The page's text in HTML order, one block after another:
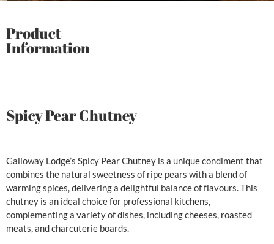
Product
Information
Spicy Pear Chutney
Galloway Lodge’s Spicy Pear Chutney is a unique condiment that
combines the natural sweetness of ripe pears with a blend of
warming spices, delivering a delightful balance of flavours. This
chutney is an ideal choice for professional kitchens,
complementing a variety of dishes, including cheeses, roasted
meats, and charcuterie boards.